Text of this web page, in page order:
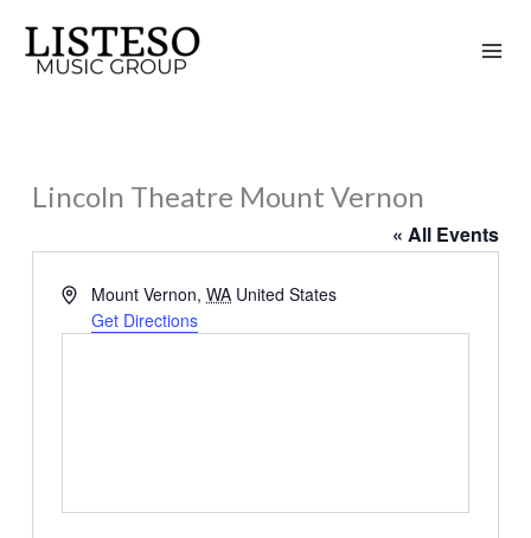
content
Lincoln Theatre Mount Vernon
« All Events
AddressMount Vernon, WA United States
Get Directions